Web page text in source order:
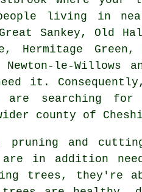
living in
Sankey, Old
Hermitage Green,
Newton-le-
it.
are searching
county of
pruning and
in addition
trees, they're